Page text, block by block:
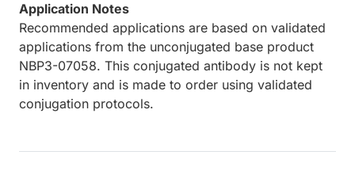
Application Notes
Recommended applications are based on validated
applications from the unconjugated base product
NBP3-07058. This conjugated antibody is not kept
in inventory and is made to order using validated
conjugation protocols.